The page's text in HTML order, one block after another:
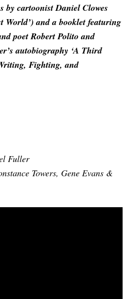
cartoonist Daniel Clowes
World’) and a booklet featuring
poet Robert Polito and
autobiography ‘A Third
Fighting, and
Fuller
Towers, Gene Evans &